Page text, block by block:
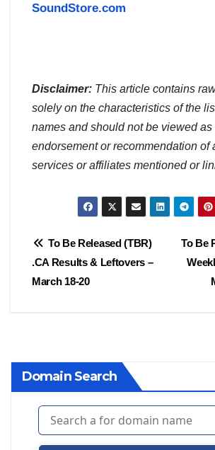
SoundStore.com
Disclaimer: This article contains
solely on the characteristics of the
names and should not be viewed as
endorsement or recommendation of
services or affiliates mentioned or
Post
navigation
To Be
To Be Released (TBR)
.CA Results & Leftovers –
March 18-20
Domain Search